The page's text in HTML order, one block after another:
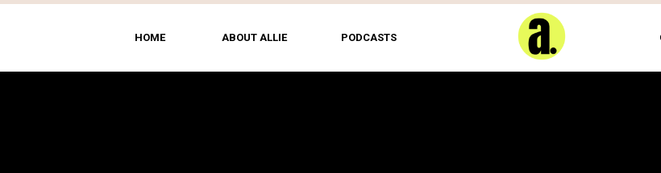
ABOUT ALLIE
HOME PODCASTS